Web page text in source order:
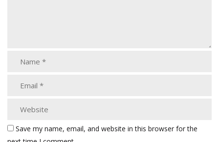
Save my name, email, and website in this browser for the